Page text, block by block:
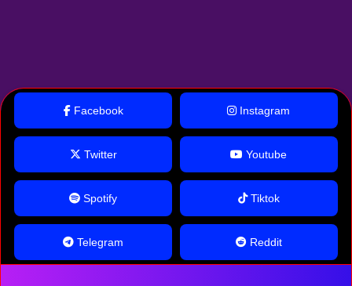
Facebook Instagram
Twitter Youtube
Spotify Tiktok
Telegram Reddit